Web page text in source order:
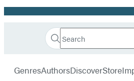
Promotion
Book
Search
Search
Submit
GenresAuthorsDiscoverStore